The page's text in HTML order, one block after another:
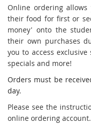
Online ordering
their food for first or
money' onto the
their own purchases
you to access
specials and more!
Orders must be
day.
Please see the
online ordering account.